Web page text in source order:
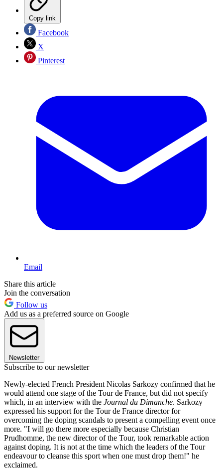
Copy link
Facebook
X
Pinterest
Email
Share this article
Join the conversation
Follow us
Add us as a preferred source on Google
Newsletter
Subscribe to our newsletter
Newly-elected French President Nicolas Sarkozy confirmed that he
would attend one stage of the Tour de France, but did not specify
which, in an interview with the Journal du Dimanche. Sarkozy
expressed his support for the Tour de France director for
overcoming the doping scandals to present a compelling event once
more. "I will go there more especially because Christian
Prudhomme, the new director of the Tour, took remarkable action
against doping. It is not at the time which the leaders of the Tour
endeavour to cleanse this sport when one must drop them!" he
exclaimed.